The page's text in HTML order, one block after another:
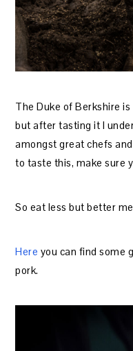
The Duke of Berkshire
but after tasting it I
amongst great chefs
to taste this, make sure
So eat less but better
Here you can find some
pork.